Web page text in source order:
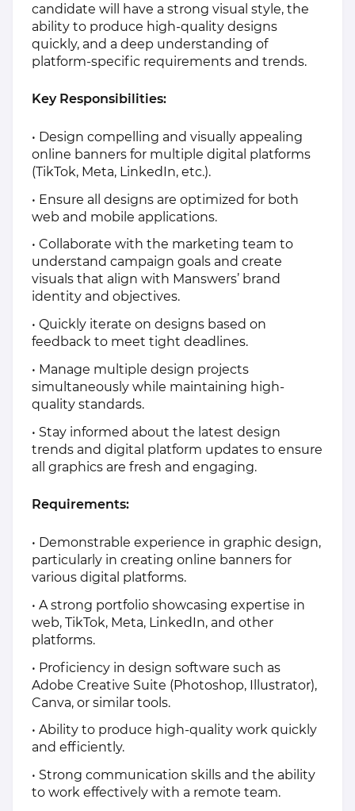
candidate will have a strong visual style, the
ability to produce high-quality designs
quickly, and a deep understanding of
platform-specific requirements and trends.
Key Responsibilities:
• Design compelling and visually appealing
online banners for multiple digital platforms
(TikTok, Meta, LinkedIn, etc.).
• Ensure all designs are optimized for both
web and mobile applications.
• Collaborate with the marketing team to
understand campaign goals and create
visuals that align with Manswers’ brand
identity and objectives.
• Quickly iterate on designs based on
feedback to meet tight deadlines.
• Manage multiple design projects
simultaneously while maintaining high-
quality standards.
• Stay informed about the latest design
trends and digital platform updates to ensure
all graphics are fresh and engaging.
Requirements:
• Demonstrable experience in graphic design,
particularly in creating online banners for
various digital platforms.
• A strong portfolio showcasing expertise in
web, TikTok, Meta, LinkedIn, and other
platforms.
• Proficiency in design software such as
Adobe Creative Suite (Photoshop, Illustrator),
Canva, or similar tools.
• Ability to produce high-quality work quickly
and efficiently.
• Strong communication skills and the ability
to work effectively with a remote team.